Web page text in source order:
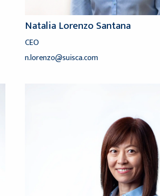
Natalia Lorenzo Santana
CEO
n.lorenzo@suisca.com